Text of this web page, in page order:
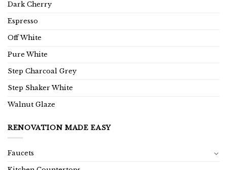
Dark Cherry
Espresso
Off White
Pure White
Step Charcoal Grey
Step Shaker White
Walnut Glaze
RENOVATION MADE EASY
Faucets